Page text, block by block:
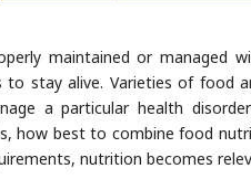
maintained or managed
stay alive. Varieties of food
a particular health
how best to combine food
nutrition becomes